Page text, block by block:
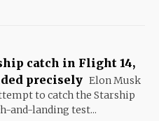
catch in Flight 14,
precisely Elon Musk
to catch the Starship
and-landing test...